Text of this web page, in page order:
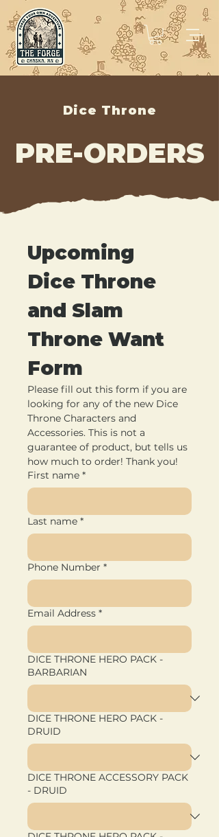
Dice Throne
PRE-ORDERS
Upcoming
Dice Throne
and Slam
Throne Want
Form
Please fill out this form if you are
looking for any of the new Dice
Throne Characters and
Accessories. This is not a
guarantee of product, but tells us
how much to order! Thank you!
First name *
Last name *
Phone Number *
Email Address *
DICE THRONE HERO PACK -
BARBARIAN
DICE THRONE HERO PACK -
DRUID
DICE THRONE ACCESSORY PACK
- DRUID